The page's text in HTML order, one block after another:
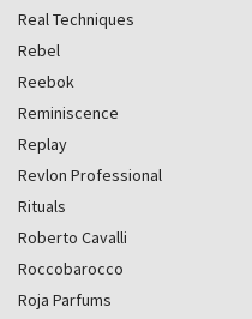
Real Techniques
Rebel
Reebok
Reminiscence
Replay
Revlon Professional
Rituals
Roberto Cavalli
Roccobarocco
Roja Parfums